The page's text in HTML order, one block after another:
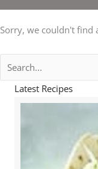
Sorry, we couldn't find
for:
Latest Recipes